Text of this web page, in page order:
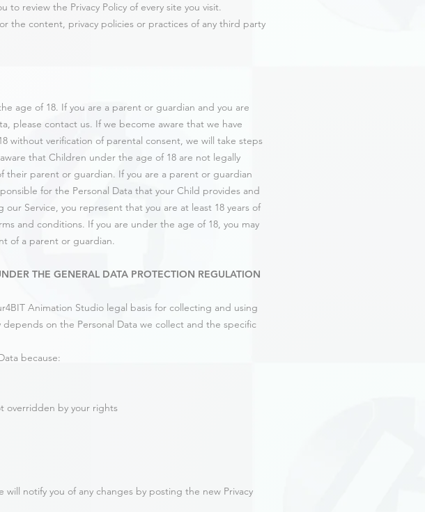
review the Privacy Policy of every site you visit.
the content, privacy policies or practices of any third party
age of 18. If you are a parent or guardian and you are
please contact us. If we become aware that we have
without verification of parental consent, we will take steps
that Children under the age of 18 are not legally
their parent or guardian. If you are a parent or guardian
for the Personal Data that your Child provides and
Service, you represent that you are at least 18 years of
and conditions. If you are under the age of 18, you may
of a parent or guardian.
THE GENERAL DATA PROTECTION REGULATION
Animation Studio legal basis for collecting and using
on the Personal Data we collect and the specific
because:
overridden by your rights
notify you of any changes by posting the new Privacy